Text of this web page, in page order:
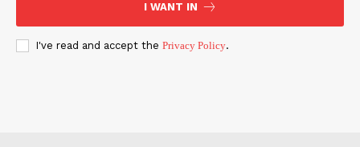
I WANT IN
I've read and accept the Privacy Policy.